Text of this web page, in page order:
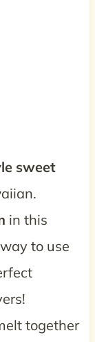
sweet
in this
to use
together